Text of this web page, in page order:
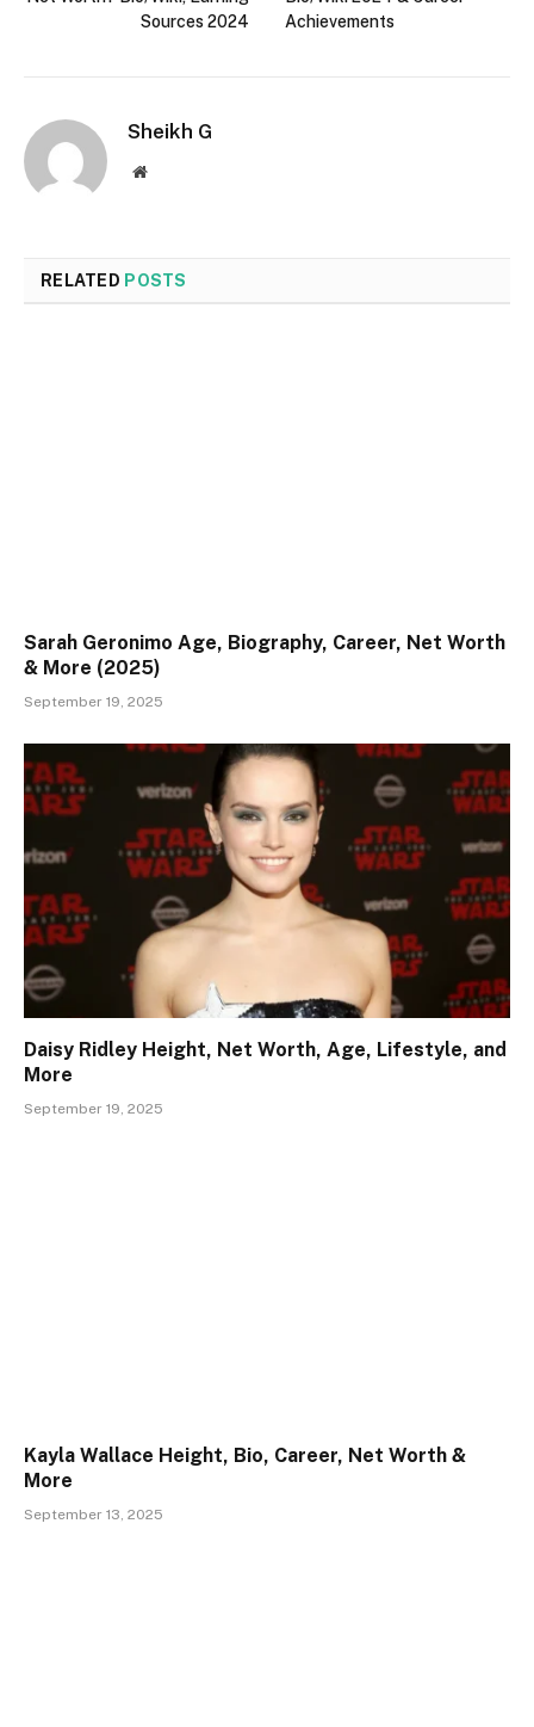
Sources 2024
Achievements
Sheikh G
Website
RELATED POSTS
Sarah Geronimo Age, Biography, Career, Net Worth
& More (2025)
September 19, 2025
Daisy Ridley Height, Net Worth, Age, Lifestyle, and
More
September 19, 2025
Kayla Wallace Height, Bio, Career, Net Worth &
More
September 13, 2025